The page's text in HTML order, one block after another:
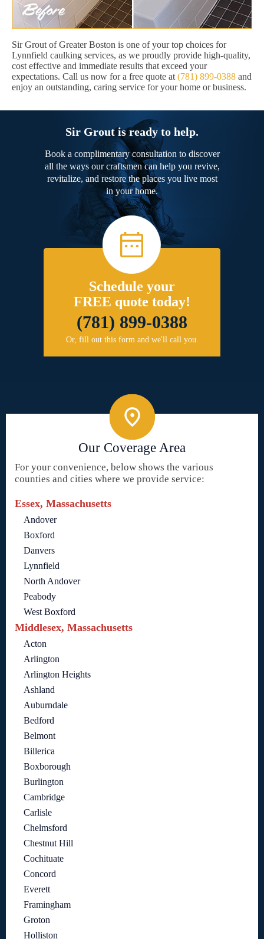
Sir Grout of Greater Boston is one of your top choices for
Lynnfield caulking services, as we proudly provide high-quality,
cost effective and immediate results that exceed your
expectations. Call us now for a free quote at (781) 899-0388 and
enjoy an outstanding, caring service for your home or business.
Sir Grout is ready to help.
Book a complimentary consultation to discover
all the ways our craftsmen can help you revive,
revitalize, and restore the places you live most
in your home.
Schedule your
FREE quote today!
(781) 899-0388
Or, fill out this form and we'll call you.
Our Coverage Area
For your convenience, below shows the various
counties and cities where we provide service:
Essex, Massachusetts
Andover
Boxford
Danvers
Lynnfield
North Andover
Peabody
West Boxford
Middlesex, Massachusetts
Acton
Arlington
Arlington Heights
Ashland
Auburndale
Bedford
Belmont
Billerica
Boxborough
Burlington
Cambridge
Carlisle
Chelmsford
Chestnut Hill
Cochituate
Concord
Everett
Framingham
Groton
Holliston